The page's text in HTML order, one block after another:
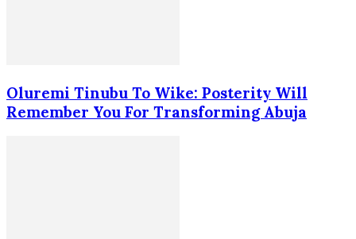
Oluremi Tinubu To Wike: Posterity Will
Remember You For Transforming Abuja